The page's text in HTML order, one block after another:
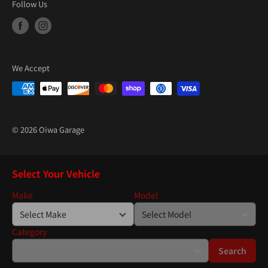
Follow Us
We Accept
© 2026 Oiwa Garage
Select Your Vehicle
Make Model
Category
Search